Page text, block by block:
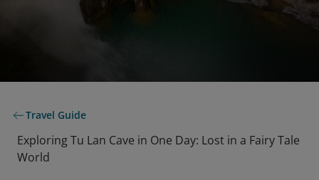
Travel Guide
Exploring Tu Lan Cave in One Day: Lost in a Fairy Tale
World